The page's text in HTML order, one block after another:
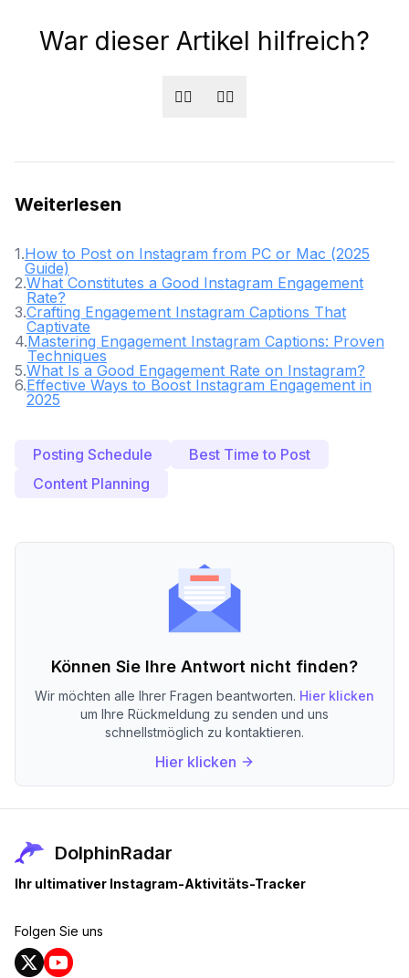
War dieser Artikel hilfreich?
👍🏻 👎🏻
Weiterlesen
1.How to Post on Instagram from PC or Mac (2025
Guide)
2.What Constitutes a Good Instagram Engagement
Rate?
3.Crafting Engagement Instagram Captions That
Captivate
4.Mastering Engagement Instagram Captions: Proven
Techniques
5.What Is a Good Engagement Rate on Instagram?
6.Effective Ways to Boost Instagram Engagement in
2025
Posting Schedule
Best Time to Post
Content Planning
Können Sie Ihre Antwort nicht finden?
Wir möchten alle Ihrer Fragen beantworten. Hier klicken
um Ihre Rückmeldung zu senden und uns
schnellstmöglich zu kontaktieren.
Hier klicken
DolphinRadar
Ihr ultimativer Instagram-Aktivitäts-Tracker
Folgen Sie uns